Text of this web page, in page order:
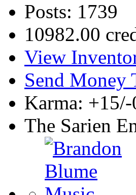
Posts: 1739
10982.00
View
Send Money
Karma: +15/-
The Sarien